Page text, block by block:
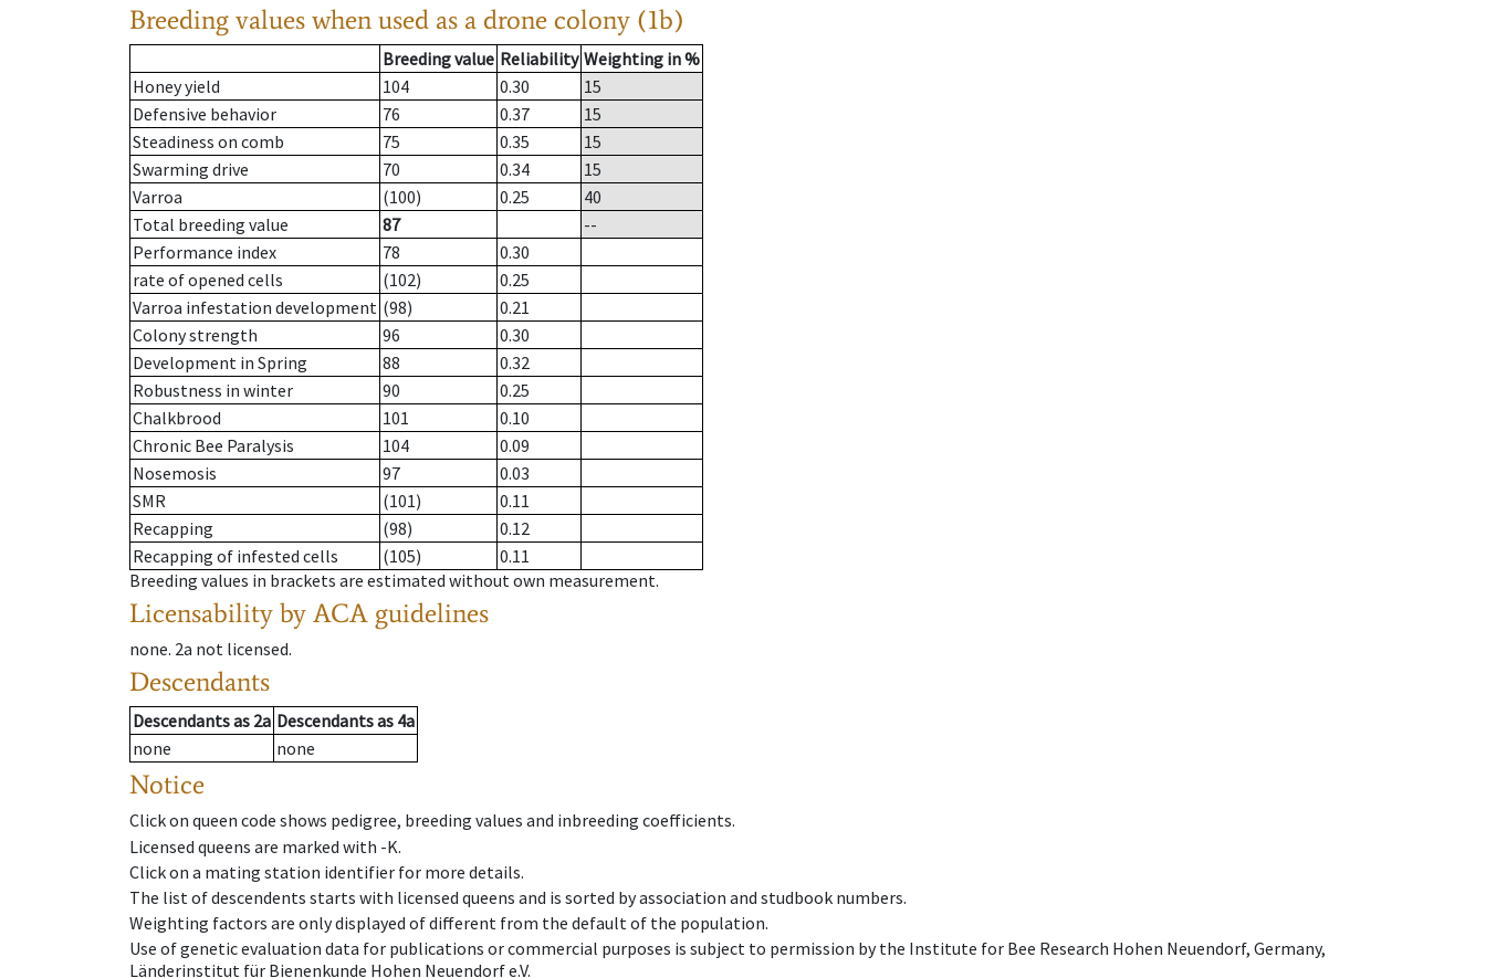
Breeding values when used as a drone colony (1b)
Breeding value Reliability Weighting in %
Honey yield
104 0.30
15
Defensive behavior
76 0.37
15
Steadiness on comb
75 0.35
15
Swarming drive
70 0.34
15
Varroa
(100) 0.25
40
Total breeding value
87
--
Performance index
78
0.30
rate of opened cells
(102)
0.25
Varroa infestation development (98)
0.21
Colony strength
96
0.30
Development in Spring
88
0.32
Robustness in winter
90
0.25
Chalkbrood
101
0.10
Chronic Bee Paralysis
104
0.09
Nosemosis
97
0.03
SMR
(101)
0.11
Recapping
(98)
0.12
Recapping of infested cells
(105)
0.11
Breeding values in brackets are estimated without own measurement.
Licensability by ACA guidelines
none. 2a not licensed.
Descendants
Descendantsas 2a Descendantsas 4a
none
none
Notice
Click on queen code shows pedigree, breeding values and inbreeding coefficients.
Licensed queens are marked with -K.
Click on a mating station identifier for more details.
The list of descendents starts with licensed queens and is sorted by association and studbook numbers.
Weighting factors are only displayed of different from the default of the population.
Use of genetic evaluation data for publications or commercial purposes is subject to permission by the Institute for Bee Research Hohen Neuendorf, Germany,
Länderinstitut für Bienenkunde Hohen Neuendorf e.V.